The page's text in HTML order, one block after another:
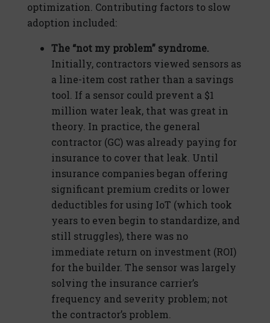
optimization. Contributing factors to slow
adoption included:
The “not my problem” syndrome.
Initially, contractors viewed sensors as
a line-item cost rather than a savings
tool. If a sensor could prevent a $1
million water leak, that was great in
theory. In practice, the general
contractor (GC) was already paying for
insurance to cover that leak. Until
insurance companies began offering
significant premium credits or lower
deductibles for using IoT (which took
years to even begin to standardize, and
still struggles), there was no
immediate return on investment (ROI)
for the builder. The sensor was largely
solving the insurance carrier’s
frequency and severity problem; not
the contractor’s problem.